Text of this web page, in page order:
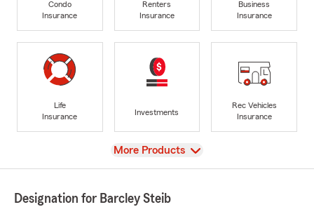
Condo
Insurance
Renters
Insurance
Business
Insurance
Life
Insurance
Investments
Rec Vehicles
Insurance
View
More Products
Designation for Barcley Steib